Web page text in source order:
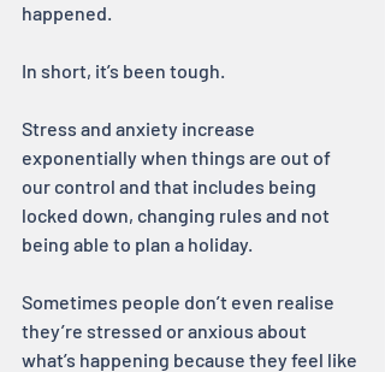
happened.
In short, it’s been tough.
Stress and anxiety increase
exponentially when things are out of
our control and that includes being
locked down, changing rules and not
being able to plan a holiday.
Sometimes people don’t even realise
they’re stressed or anxious about
what’s happening because they feel like